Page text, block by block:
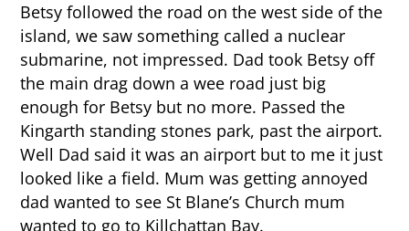
Betsy followed the road on the west side of the
island, we saw something called a nuclear
submarine, not impressed. Dad took Betsy off
the main drag down a wee road just big
enough for Betsy but no more. Passed the
Kingarth standing stones park, past the airport.
Well Dad said it was an airport but to me it just
looked like a field. Mum was getting annoyed
dad wanted to see St Blane’s Church mum
wanted to go to Killchattan Bay.